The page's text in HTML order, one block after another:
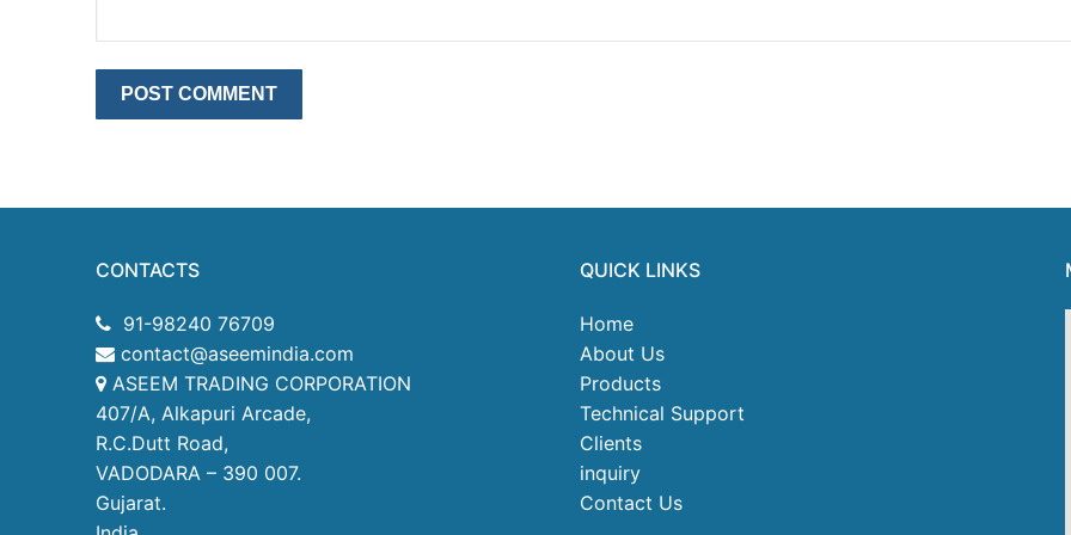
CONTACTS
91-98240 76709
contact@aseemindia.com
ASEEM TRADING CORPORATION
407/A, Alkapuri Arcade,
R.C.Dutt Road,
VADODARA – 390 007.
Gujarat.
QUICK LINKS
Home
About Us
Products
Technical Support
Clients
inquiry
Contact Us